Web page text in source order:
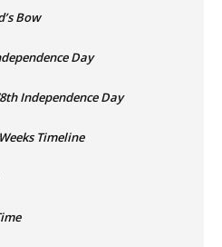
Bow
Day
Independence Day
Timeline